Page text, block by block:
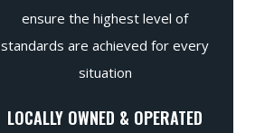
ensure the highest level of
standards are achieved for every
situation
LOCALLY OWNED & OPERATED